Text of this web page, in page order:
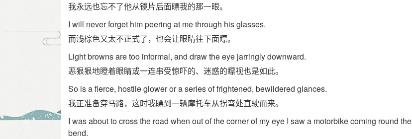
我永远也忘不了他从镜片后面瞟我的那一眼。
I will never forget him peering at me through his glasses.
而浅棕色又太不正式了，也会让眼睛往下面瞟。
Light browns are too informal, and draw the eye jarringly downward.
恶狠狠地瞪着眼睛或一连串受惊吓的、迷惑的瞟视也是如此。
So is a fierce, hostile glower or a series of frightened, bewildered glances.
我正准备穿马路，这时我瞟到一辆摩托车从拐弯处直驶而来。
I was about to cross the road when out of the corner of my eye I saw a motorbike coming round the
bend.